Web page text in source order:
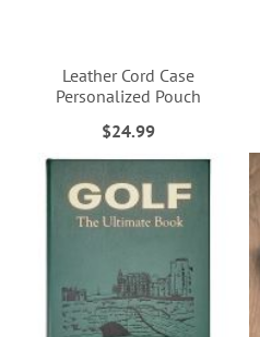
Leather Cord Case
Personalized Pouch
$24.99